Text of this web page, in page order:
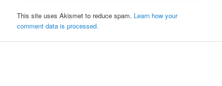
This site uses Akismet to reduce spam. Learn how your
comment data is processed.